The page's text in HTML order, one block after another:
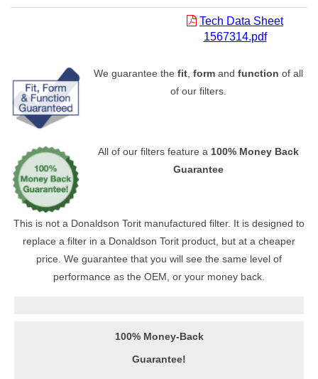
Tech Data Sheet
1567314.pdf
We guarantee the fit, formand function of all
of our filters.
All of our filters feature a 100% Money Back
Guarantee
This is not a Donaldson Torit manufactured filter. It is designed to
replace a filter in a Donaldson Torit product, but at a cheaper
price. We guarantee that you will see the same level of
performance as the OEM, or your money back.
100% Money-Back
Guarantee!